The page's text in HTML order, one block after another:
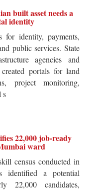
built asset needs a
identity
for identity, payments,
public services. State
agencies and
portals for land
project monitoring,
s
22,000 job-ready
ward
census conducted in
identified a potential
22,000 candidates,